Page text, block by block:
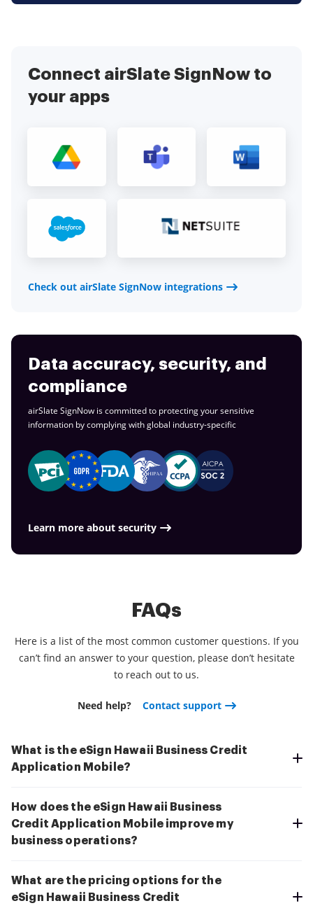
Connect airSlate SignNow to
your apps
Check out airSlate SignNow integrations
Data accuracy, security, and
compliance
airSlate SignNow is committed to protecting your sensitive
information by complying with global industry-specific
Learn more about security
FAQs
Here is a list of the most common customer questions. If you
can’t find an answer to your question, please don’t hesitate
to reach out to us.
Need help? Contact support
What is the eSign Hawaii Business Credit
Application Mobile?
How does the eSign Hawaii Business
Credit Application Mobile improve my
business operations?
What are the pricing options for the
eSign Hawaii Business Credit